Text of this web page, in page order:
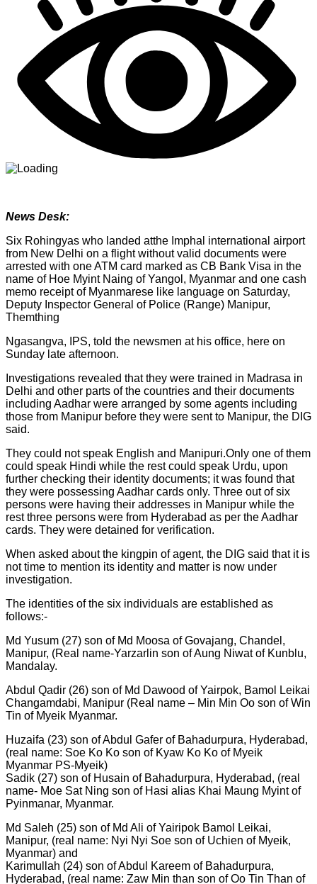
News Desk:
Six Rohingyas who landed atthe Imphal international airport
from New Delhi on a flight without valid documents were
arrested with one ATM card marked as CB Bank Visa in the
name of Hoe Myint Naing of Yangol, Myanmar and one cash
memo receipt of Myanmarese like language on Saturday,
Deputy Inspector General of Police (Range) Manipur,
Themthing
Ngasangva, IPS, told the newsmen at his office, here on
Sunday late afternoon.
Investigations revealed that they were trained in Madrasa in
Delhi and other parts of the countries and their documents
including Aadhar were arranged by some agents including
those from Manipur before they were sent to Manipur, the DIG
said.
They could not speak English and Manipuri.Only one of them
could speak Hindi while the rest could speak Urdu, upon
further checking their identity documents; it was found that
they were possessing Aadhar cards only. Three out of six
persons were having their addresses in Manipur while the
rest three persons were from Hyderabad as per the Aadhar
cards. They were detained for verification.
When asked about the kingpin of agent, the DIG said that it is
not time to mention its identity and matter is now under
investigation.
The identities of the six individuals are established as
follows:-
Md Yusum (27) son of Md Moosa of Govajang, Chandel,
Manipur, (Real name-Yarzarlin son of Aung Niwat of Kunblu,
Mandalay.
Abdul Qadir (26) son of Md Dawood of Yairpok, Bamol Leikai
Changamdabi, Manipur (Real name – Min Min Oo son of Win
Tin of Myeik Myanmar.
Huzaifa (23) son of Abdul Gafer of Bahadurpura, Hyderabad,
(real name: Soe Ko Ko son of Kyaw Ko Ko of Myeik
Myanmar PS-Myeik)
Sadik (27) son of Husain of Bahadurpura, Hyderabad, (real
name- Moe Sat Ning son of Hasi alias Khai Maung Myint of
Pyinmanar, Myanmar.
Md Saleh (25) son of Md Ali of Yairipok Bamol Leikai,
Manipur, (real name: Nyi Nyi Soe son of Uchien of Myeik,
Myanmar) and
Karimullah (24) son of Abdul Kareem of Bahadurpura,
Hyderabad, (real name: Zaw Min than son of Oo Tin Than of